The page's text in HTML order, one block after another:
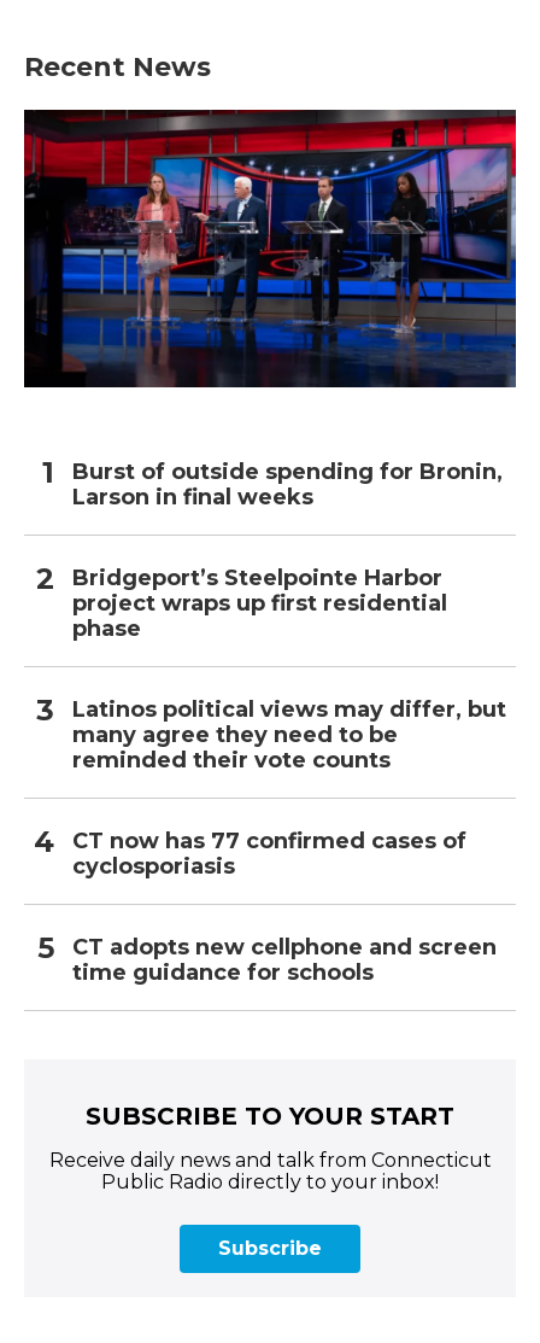
Recent News
Burst of outside spending for Bronin,
Larson in final weeks
Bridgeport’s Steelpointe Harbor
project wraps up first residential
phase
Latinos political views may differ, but
many agree they need to be
reminded their vote counts
CT now has 77 confirmed cases of
cyclosporiasis
CT adopts new cellphone and screen
time guidance for schools
SUBSCRIBE TO YOUR START
Receive daily news and talk from Connecticut
Public Radio directly to your inbox!
Subscribe